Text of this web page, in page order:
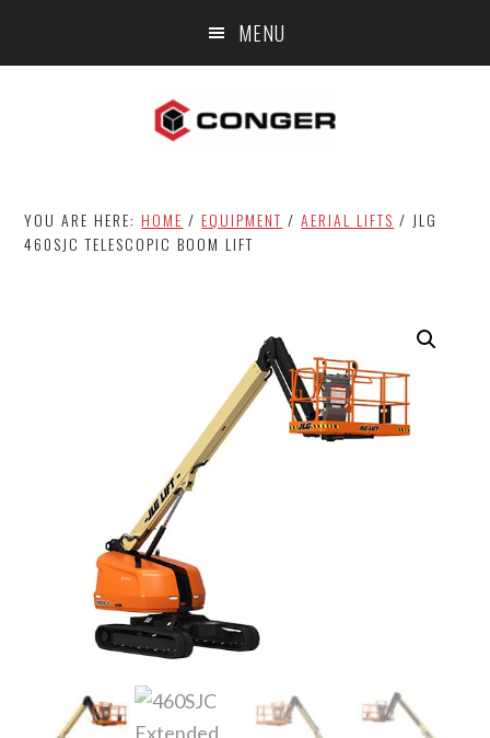
MENU
YOU ARE HERE:HOME / EQUIPMENT / AERIAL LIFTS / JLG
460SJC TELESCOPIC BOOM LIFT